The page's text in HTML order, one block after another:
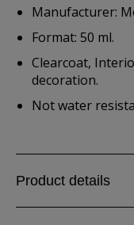
Manufacturer:
Format: 50 ml.
Clearcoat,
decoration.
Not water
Product details